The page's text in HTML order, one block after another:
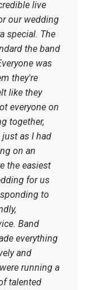
live
our wedding
special. The
the band
was
they're
like they
everyone on
together,
just as I had
on an
the easiest
for us
to
Band
everything
and
running a
talented